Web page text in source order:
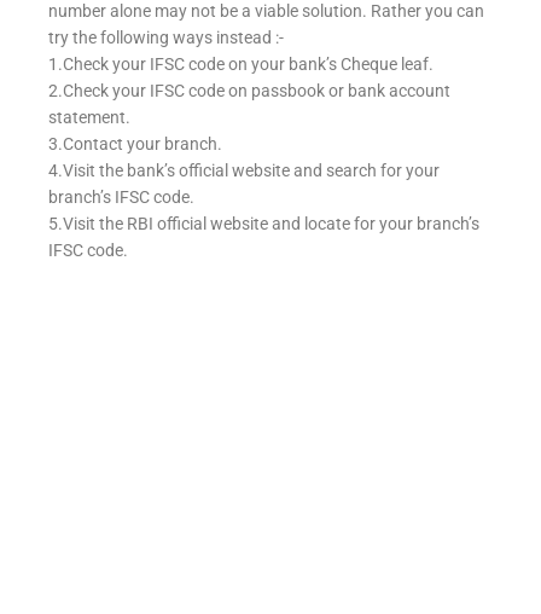
number alone may not be a viable solution. Rather you can
try the following ways instead :-
1.Check your IFSC code on your bank’s Cheque leaf.
2.Check your IFSC code on passbook or bank account
statement.
3.Contact your branch.
4.Visit the bank’s official website and search for your
branch’s IFSC code.
5.Visit the RBI official website and locate for your branch’s
IFSC code.